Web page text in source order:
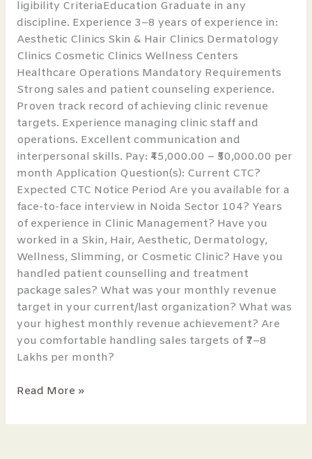
ligibility CriteriaEducation Graduate in any
discipline. Experience 3–8 years of experience in:
Aesthetic Clinics Skin & Hair Clinics Dermatology
Clinics Cosmetic Clinics Wellness Centers
Healthcare Operations Mandatory Requirements
Strong sales and patient counseling experience.
Proven track record of achieving clinic revenue
targets. Experience managing clinic staff and
operations. Excellent communication and
interpersonal skills. Pay: ₹45,000.00 – ₹50,000.00 per
month Application Question(s): Current CTC?
Expected CTC Notice Period Are you available for a
face-to-face interview in Noida Sector 104? Years
of experience in Clinic Management? Have you
worked in a Skin, Hair, Aesthetic, Dermatology,
Wellness, Slimming, or Cosmetic Clinic? Have you
handled patient counselling and treatment
package sales? What was your monthly revenue
target in your current/last organization? What was
your highest monthly revenue achievement? Are
you comfortable handling sales targets of ₹7–8
Lakhs per month?
Read More »